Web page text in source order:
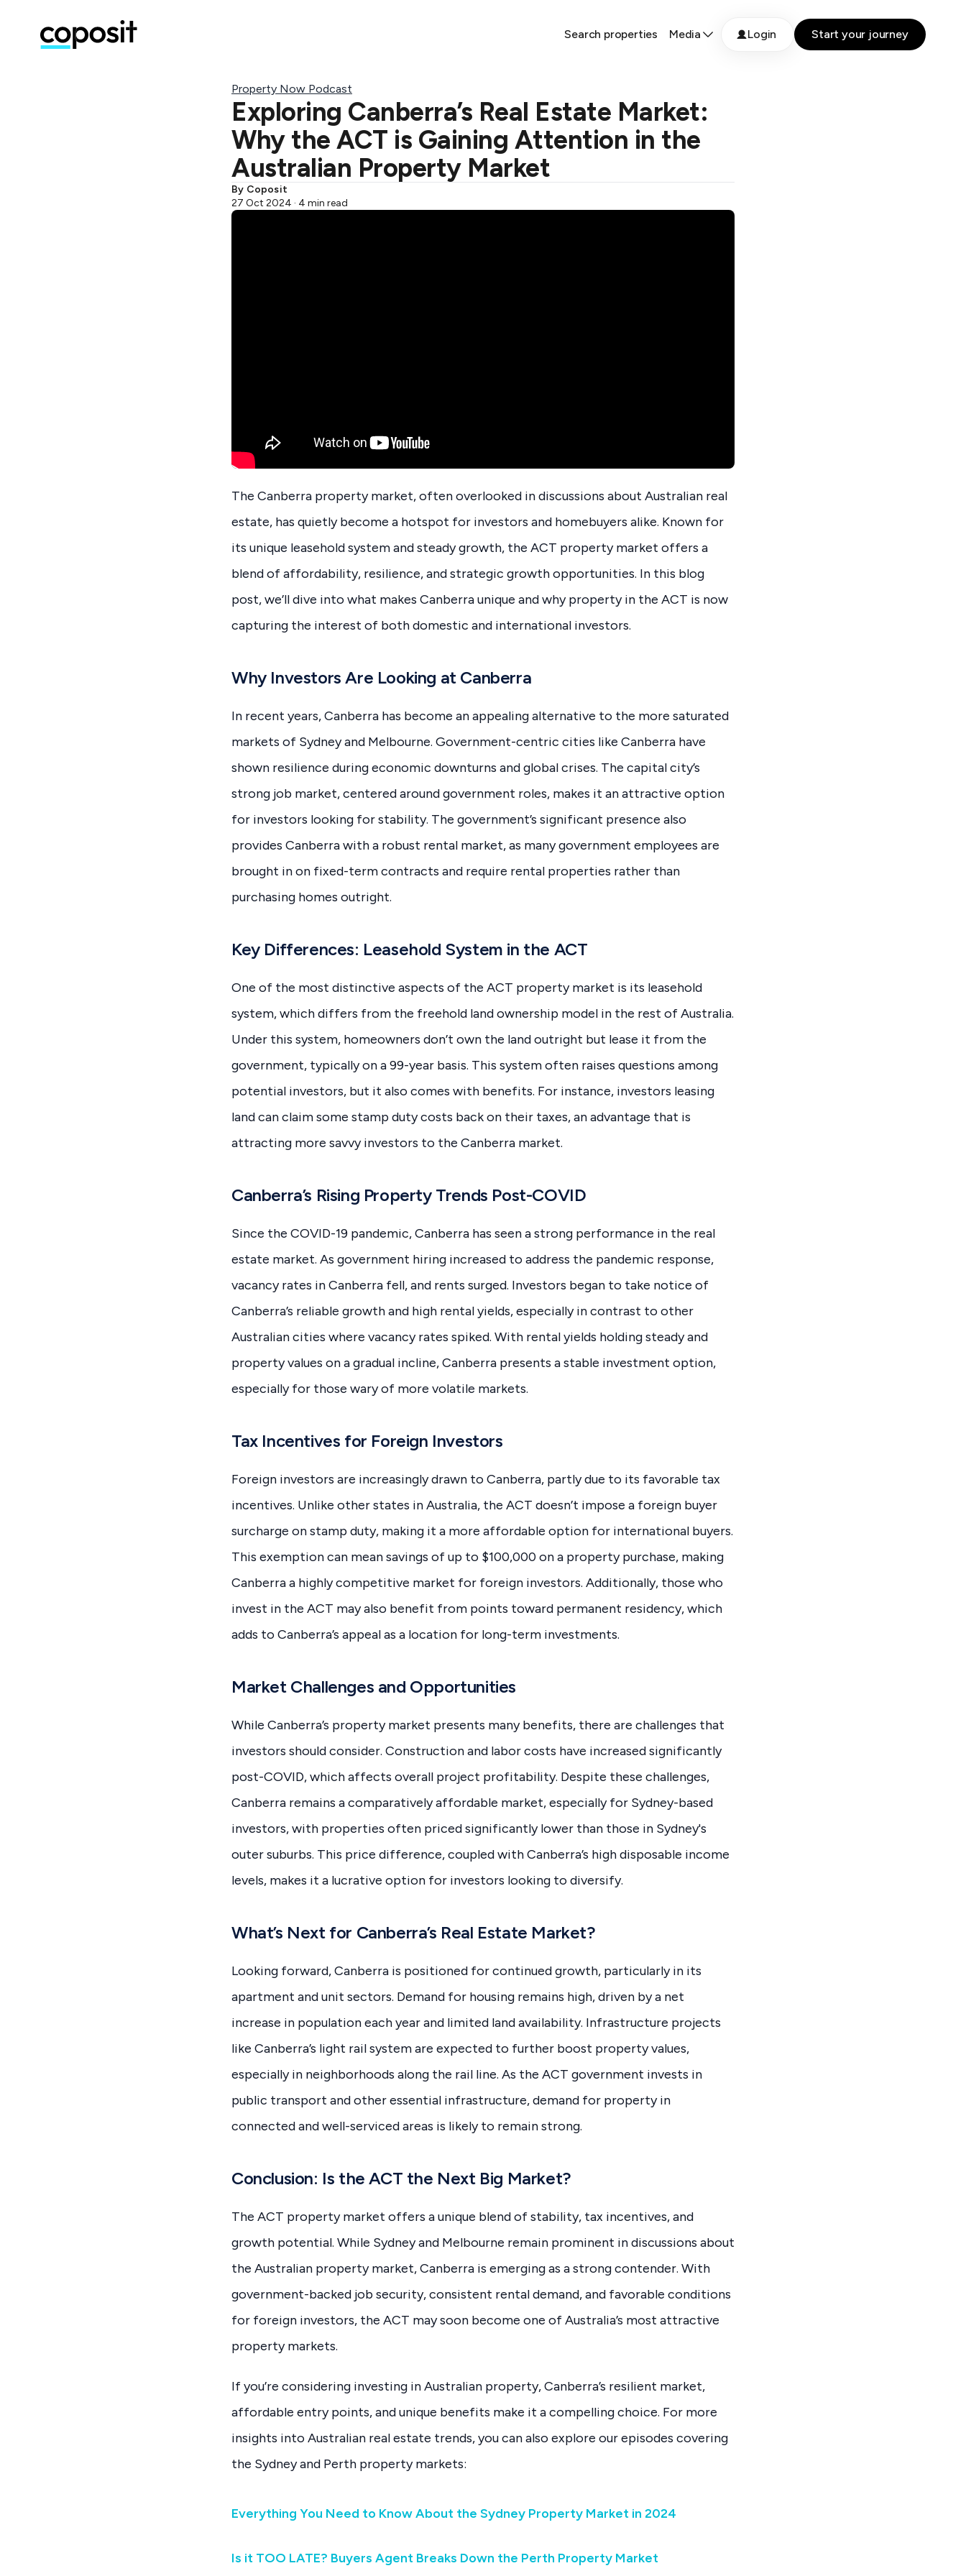
Search properties Media Login Start your journey
Property Now Podcast
Exploring Canberra’s Real Estate Market:
Why the ACT is Gaining Attention in the
Australian Property Market
By Coposit
27 Oct 2024 · 4 min read
The Canberra property market, often overlooked in discussions about Australian real
estate, has quietly become a hotspot for investors and homebuyers alike. Known for
its unique leasehold system and steady growth, the ACT property market offers a
blend of affordability, resilience, and strategic growth opportunities. In this blog
post, we’ll dive into what makes Canberra unique and why property in the ACT is now
capturing the interest of both domestic and international investors.
Why Investors Are Looking at Canberra
In recent years, Canberra has become an appealing alternative to the more saturated
markets of Sydney and Melbourne. Government-centric cities like Canberra have
shown resilience during economic downturns and global crises. The capital city’s
strong job market, centered around government roles, makes it an attractive option
for investors looking for stability. The government’s significant presence also
provides Canberra with a robust rental market, as many government employees are
brought in on fixed-term contracts and require rental properties rather than
purchasing homes outright.
Key Differences: Leasehold System in the ACT
One of the most distinctive aspects of the ACT property market is its leasehold
system, which differs from the freehold land ownership model in the rest of Australia.
Under this system, homeowners don’t own the land outright but lease it from the
government, typically on a 99-year basis. This system often raises questions among
potential investors, but it also comes with benefits. For instance, investors leasing
land can claim some stamp duty costs back on their taxes, an advantage that is
attracting more savvy investors to the Canberra market.
Canberra’s Rising Property Trends Post-COVID
Since the COVID-19 pandemic, Canberra has seen a strong performance in the real
estate market. As government hiring increased to address the pandemic response,
vacancy rates in Canberra fell, and rents surged. Investors began to take notice of
Canberra’s reliable growth and high rental yields, especially in contrast to other
Australian cities where vacancy rates spiked. With rental yields holding steady and
property values on a gradual incline, Canberra presents a stable investment option,
especially for those wary of more volatile markets.
Tax Incentives for Foreign Investors
Foreign investors are increasingly drawn to Canberra, partly due to its favorable tax
incentives. Unlike other states in Australia, the ACT doesn’t impose a foreign buyer
surcharge on stamp duty, making it a more affordable option for international buyers.
This exemption can mean savings of up to $100,000 on a property purchase, making
Canberra a highly competitive market for foreign investors. Additionally, those who
invest in the ACT may also benefit from points toward permanent residency, which
adds to Canberra’s appeal as a location for long-term investments.
Market Challenges and Opportunities
While Canberra’s property market presents many benefits, there are challenges that
investors should consider. Construction and labor costs have increased significantly
post-COVID, which affects overall project profitability. Despite these challenges,
Canberra remains a comparatively affordable market, especially for Sydney-based
investors, with properties often priced significantly lower than those in Sydney's
outer suburbs. This price difference, coupled with Canberra’s high disposable income
levels, makes it a lucrative option for investors looking to diversify.
What’s Next for Canberra’s Real Estate Market?
Looking forward, Canberra is positioned for continued growth, particularly in its
apartment and unit sectors. Demand for housing remains high, driven by a net
increase in population each year and limited land availability. Infrastructure projects
like Canberra’s light rail system are expected to further boost property values,
especially in neighborhoods along the rail line. As the ACT government invests in
public transport and other essential infrastructure, demand for property in
connected and well-serviced areas is likely to remain strong.
Conclusion: Is the ACT the Next Big Market?
The ACT property market offers a unique blend of stability, tax incentives, and
growth potential. While Sydney and Melbourne remain prominent in discussions about
the Australian property market, Canberra is emerging as a strong contender. With
government-backed job security, consistent rental demand, and favorable conditions
for foreign investors, the ACT may soon become one of Australia’s most attractive
property markets.
If you’re considering investing in Australian property, Canberra’s resilient market,
affordable entry points, and unique benefits make it a compelling choice. For more
insights into Australian real estate trends, you can also explore our episodes covering
the Sydney and Perth property markets:
Everything You Need to Know About the Sydney Property Market in 2024
Is it TOO LATE? Buyers Agent Breaks Down the Perth Property Market